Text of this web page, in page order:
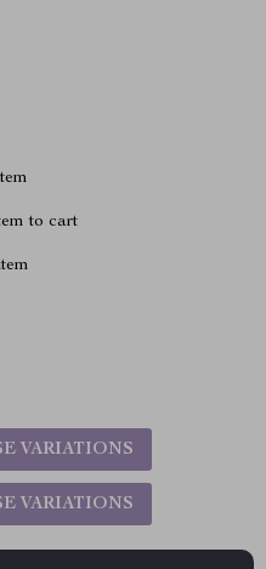
to cart
VARIATIONS
VARIATIONS